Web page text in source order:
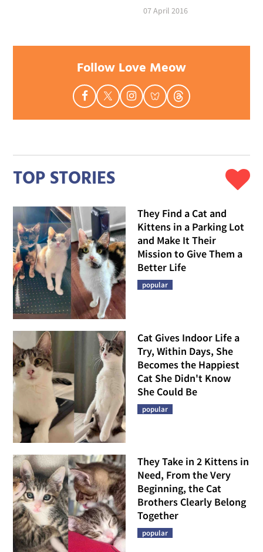
07 April 2016
Follow Love Meow
TOP STORIES
They Find a Cat and
Kittens in a Parking Lot
and Make It Their
Mission to Give Them a
Better Life
popular
Cat Gives Indoor Life a
Try, Within Days, She
Becomes the Happiest
Cat She Didn't Know
She Could Be
popular
They Take in 2 Kittens in
Need, From the Very
Beginning, the Cat
Brothers Clearly Belong
Together
popular